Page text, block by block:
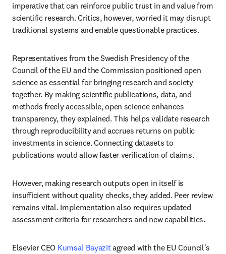
imperative that can reinforce public trust in and value from
scientific research. Critics, however, worried it may disrupt
traditional systems and enable questionable practices.
Representatives from the Swedish Presidency of the
Council of the EU and the Commission positioned open
science as essential for bringing research and society
together. By making scientific publications, data, and
methods freely accessible, open science enhances
transparency, they explained. This helps validate research
through reproducibility and accrues returns on public
investments in science. Connecting datasets to
publications would allow faster verification of claims.
However, making research outputs open in itself is
insufficient without quality checks, they added. Peer review
remains vital. Implementation also requires updated
assessment criteria for researchers and new capabilities.
Elsevier CEO Kumsal Bayazit agreed with the EU Council's